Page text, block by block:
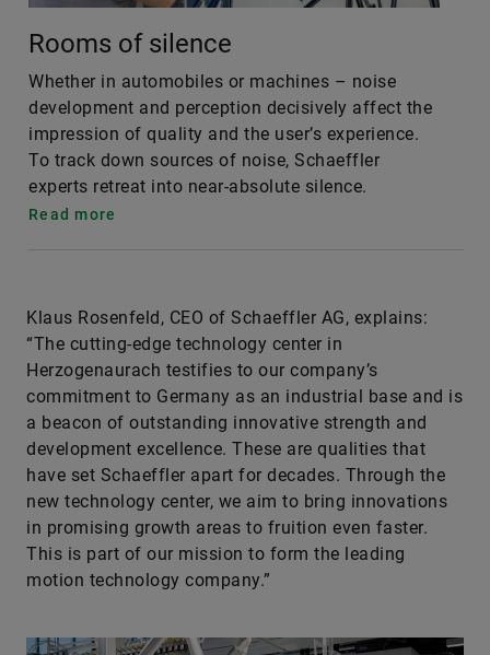
Rooms of silence
Whether in automobiles or machines – noise
development and perception decisively affect the
impression of quality and the user’s experience.
To track down sources of noise, Schaeffler
experts retreat into near-absolute silence.
Read more
Klaus Rosenfeld, CEO of Schaeffler AG, explains:
“The cutting-edge technology center in
Herzogenaurach testifies to our company’s
commitment to Germany as an industrial base and is
a beacon of outstanding innovative strength and
development excellence. These are qualities that
have set Schaeffler apart for decades. Through the
new technology center, we aim to bring innovations
in promising growth areas to fruition even faster.
This is part of our mission to form the leading
motion technology company.”